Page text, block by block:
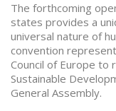
The forthcoming
states provides a
universal nature of
convention
Council of Europe to
Sustainable
General Assembly.